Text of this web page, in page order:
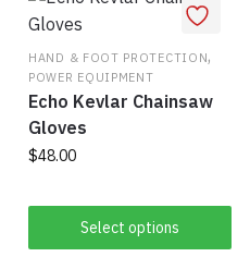
variants.
The
options
may
be
chosen
product
HAND & FOOT PROTECTION,
POWER EQUIPMENT
Echo Kevlar Chainsaw
Gloves
$48.00
Select options
product
has